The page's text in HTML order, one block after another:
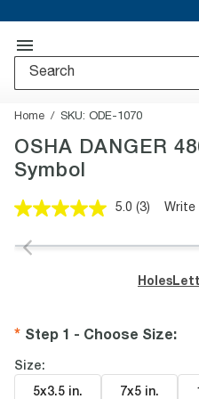
Home SKU: ODE-1070
OSHA DANGER
Symbol
5.0 Read
Reviews.
page
link.
(3) Write
Holes
Step 1 - Choose Size:
Size:
5x3.5 in. 7x5 in.